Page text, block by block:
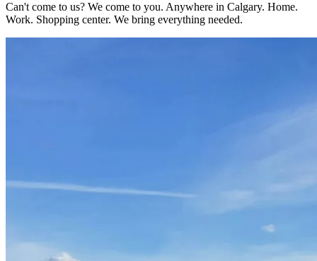
Can't come to us? We come to you. Anywhere in Calgary. Home.
Work. Shopping center. We bring everything needed.